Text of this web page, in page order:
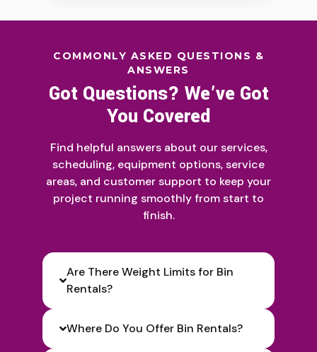
COMMONLY ASKED QUESTIONS &
ANSWERS
Got Questions? We’ve Got
You Covered
Find helpful answers about our services,
scheduling, equipment options, service
areas, and customer support to keep your
project running smoothly from start to
finish.
Are There Weight Limits for Bin
Rentals?
Where Do You Offer Bin Rentals?